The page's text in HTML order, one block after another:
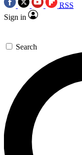
RSS
Sign in
Search